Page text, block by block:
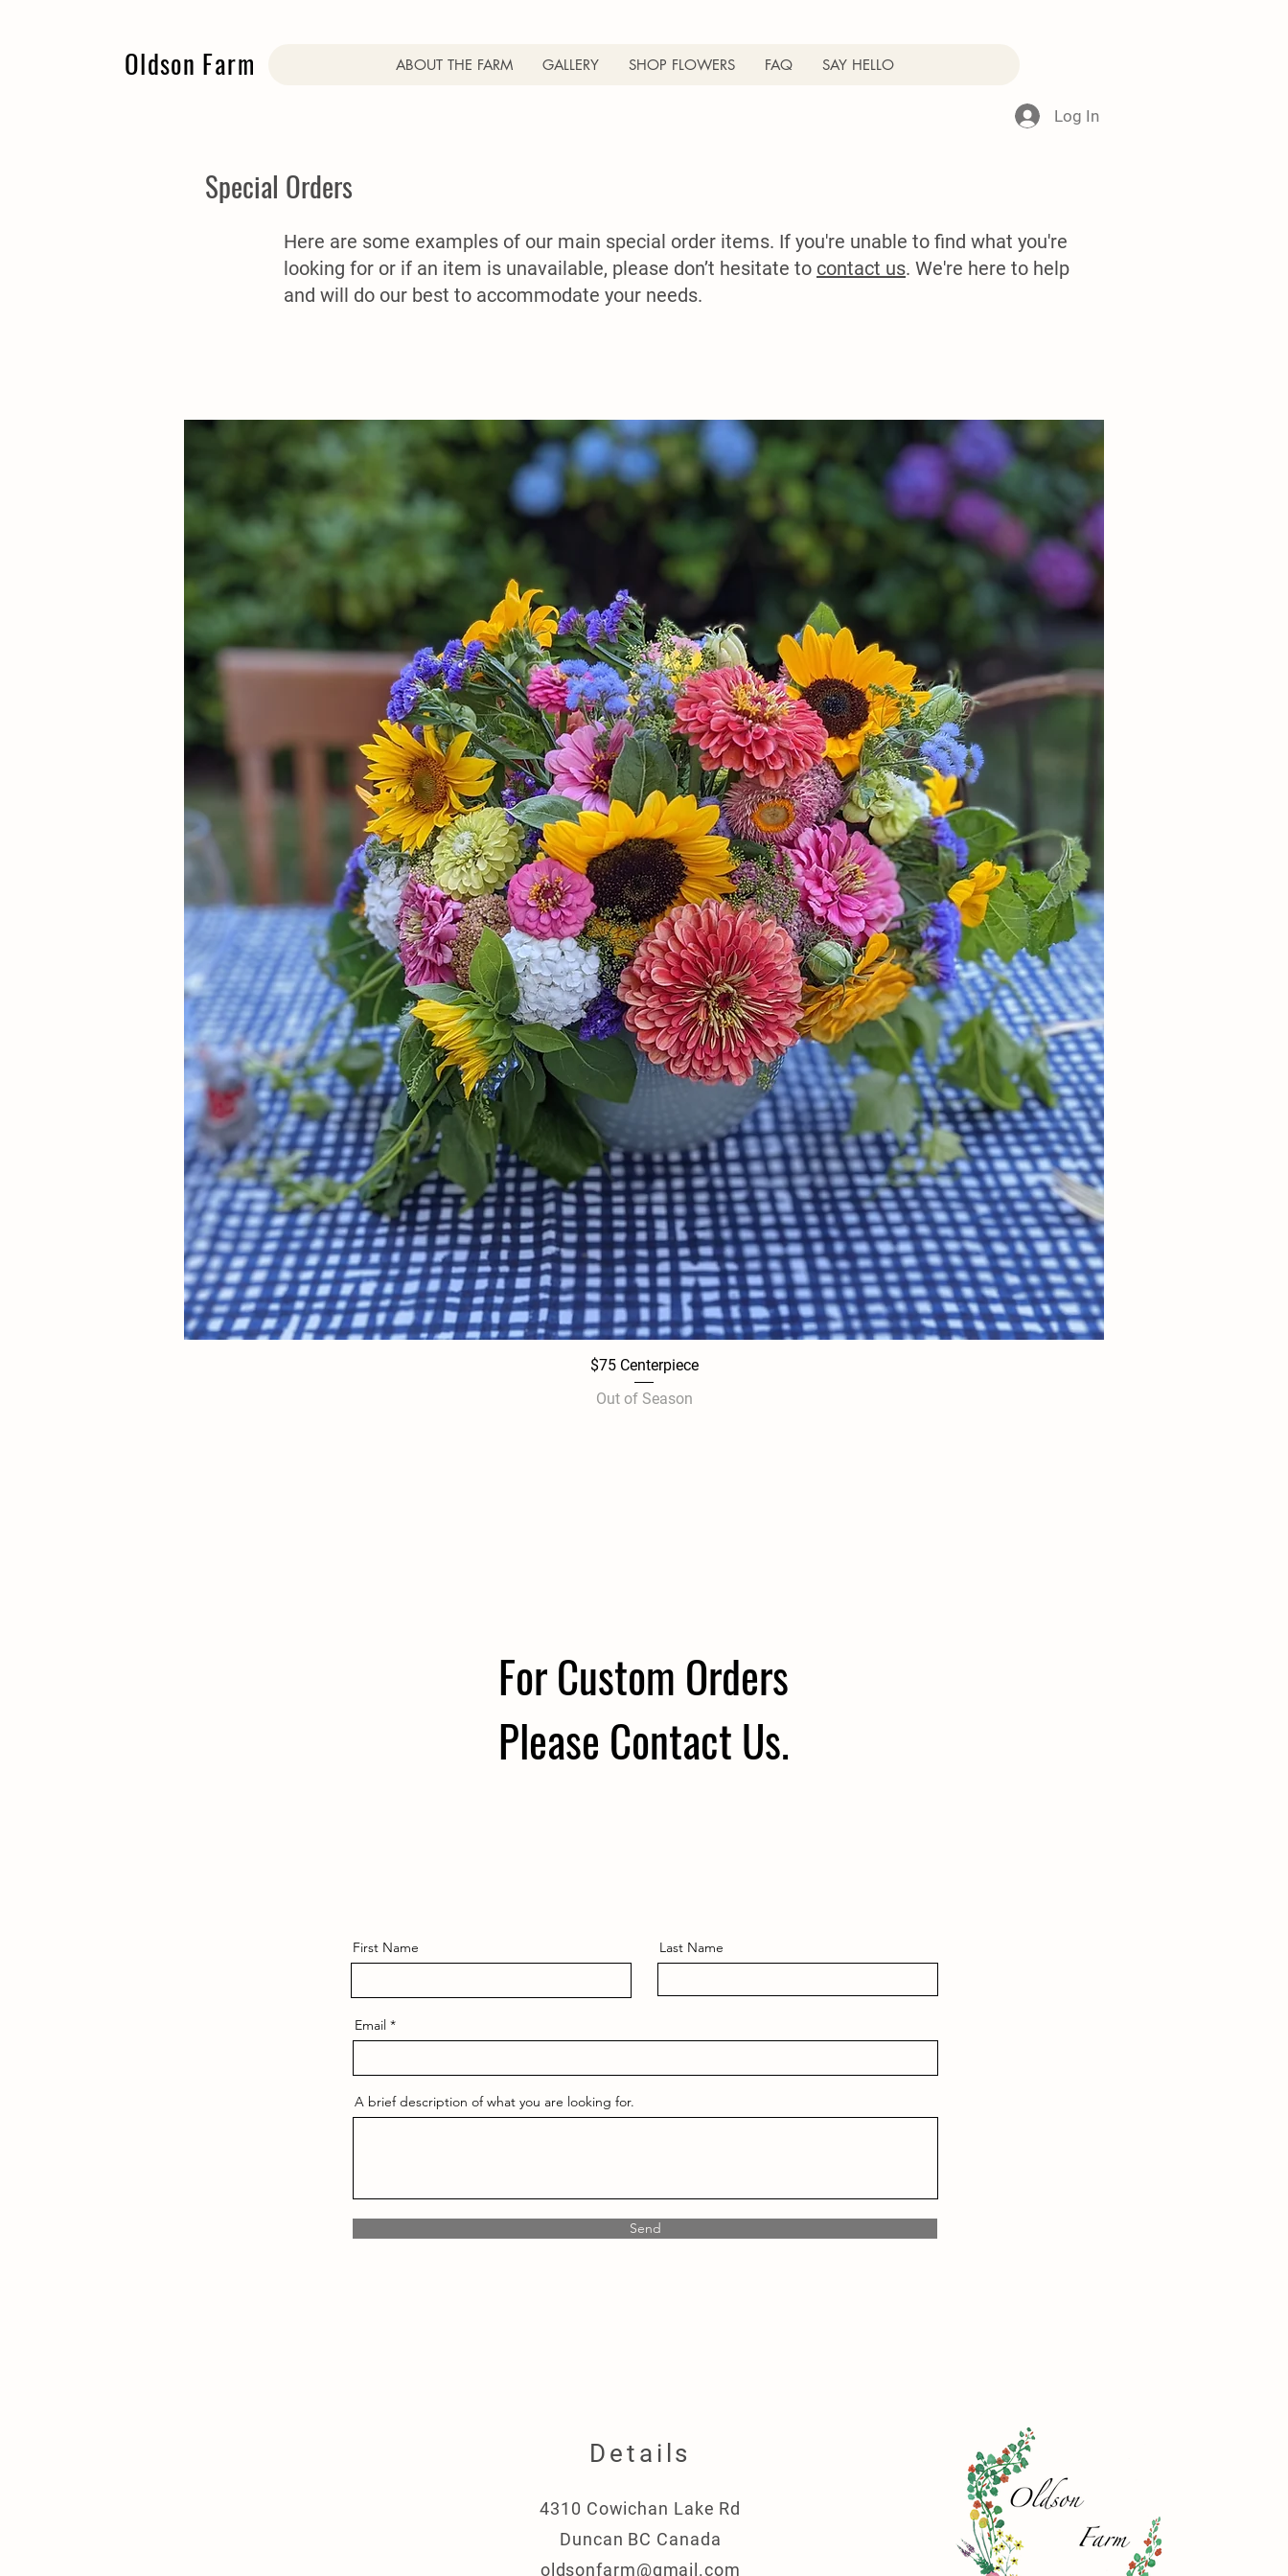
Oldson Farm ABOUT THE FARM GALLERY SHOP FLOWERS FAQ SAY HELLO
Log In
Special Orders
Here are some examples of our main special order items. If you're unable to find what you're
looking for or if an item is unavailable, please don’t hesitate to contact us. We're here to help
and will do our best to accommodate your needs.
Quick View
$75 Centerpiece
Out of Season
For Custom Orders
Please Contact Us.
First Name Last Name
Email
A brief description of what you are looking for.
Send
Details
4310 Cowichan Lake Rd
Duncan BC Canada
oldsonfarm@gmail.com